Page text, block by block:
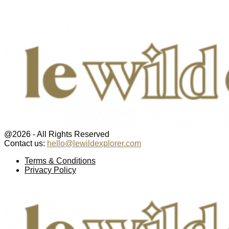
@2026 - All Rights Reserved
Contact us: hello@lewildexplorer.com
Terms & Conditions
Privacy Policy